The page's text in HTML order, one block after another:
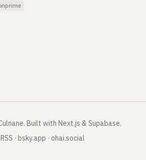
. Built with Next.js & Supabase.
RSS · bsky.app · ohai.social